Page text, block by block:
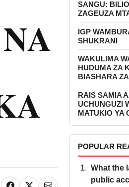
SANGU:
ZAGEUZA
IGP
SHUKRANI
WAKULIMA
HUDUMA ZA
BIASHARA
RAIS SAMIA
UCHUNGUZI
MATUKIO YA
POPULAR
What the
public